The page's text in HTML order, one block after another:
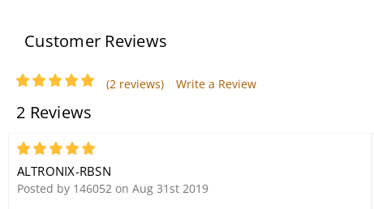
Altronix SMP3 Single Output
Power Supply/Charger
Customer Reviews
(2 reviews) Write a Review
2 Reviews
5
ALTRONIX-RBSN
Posted by 146052 on Aug 31st 2019